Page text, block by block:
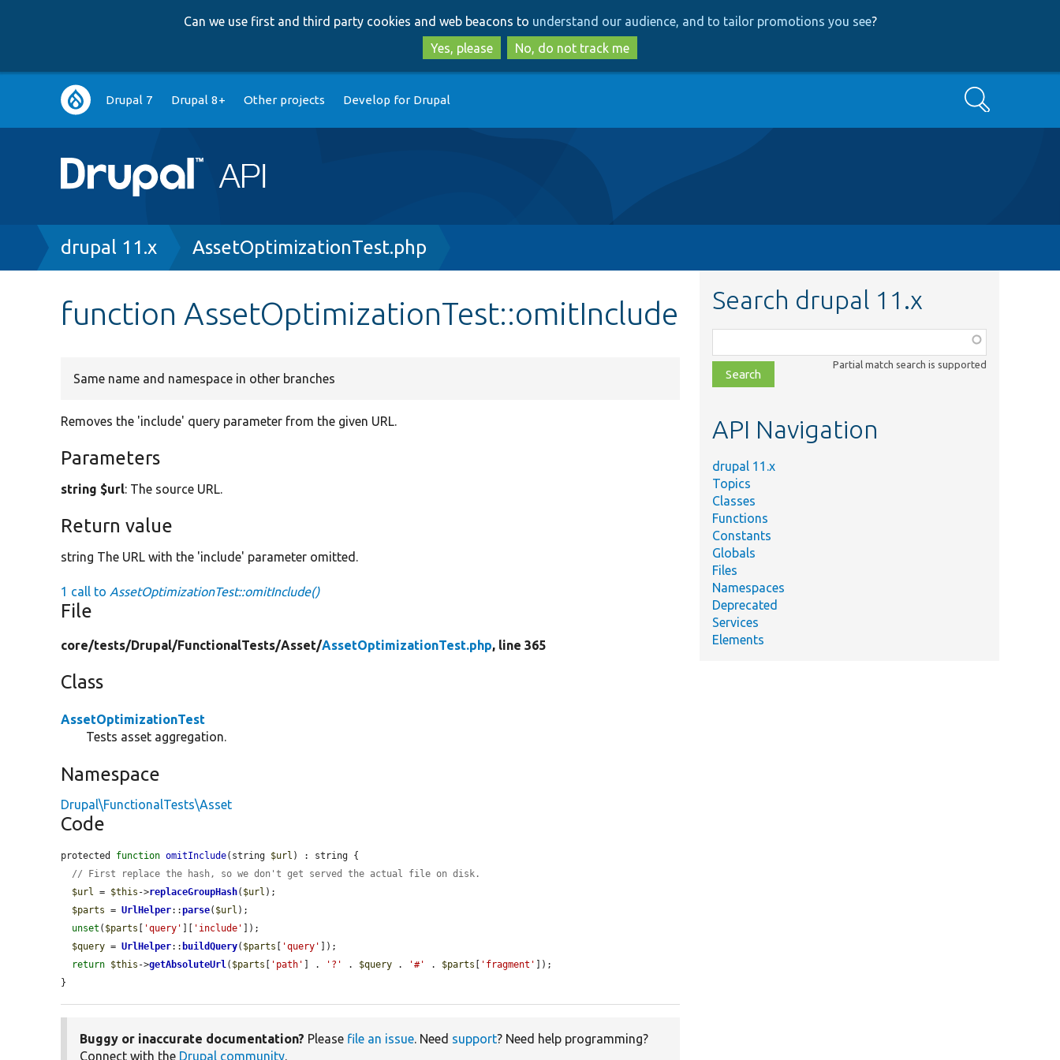
to
main
content
to
search
Can we use first and third party cookies and web beacons to understand our audience, and to tailor promotions you see?
Yes, please
No, do not track me
Main
navigation
Drupal 7 Drupal 8+ Other projects Develop for Drupal Search
Breadcrumb
drupal 11.x AssetOptimizationTest.php
function AssetOptimizationTest::omitInclude
Same name and namespace in other branches
Removes the 'include' query parameter from the given URL.
Parameters
string $url: The source URL.
Return value
string The URL with the 'include' parameter omitted.
1 call to AssetOptimizationTest::omitInclude()
File
core/tests/Drupal/FunctionalTests/Asset/AssetOptimizationTest.php, line 365
Class
AssetOptimizationTest
Tests asset aggregation.
Namespace
Drupal\FunctionalTests\Asset
Code
protected function omitInclude(string $url ) : string {
// First replace the hash, so we don't get served the actual file on disk.
$url
= $this ->replaceGroupHash( $url );
$parts = UrlHelper::parse( $url );
unset ( $parts [ 'query' ][ 'include' ]);
$query = UrlHelper:: buildQuery( $parts [ 'query' ]);
return $this ->getAbsoluteUrl ( $parts [ 'path' ] . '?' . $query . '#' . $parts [ 'fragment' ]);
}
Buggy or inaccurate documentation? Please file an issue. Need support? Need help programming?
Connect with the Drupal community.
Search drupal 11.x
class,
file,
topic,
Partial match search is supported
API Navigation
drupal 11.x
Topics
Classes
Functions
Constants
Globals
Files
Namespaces
Deprecated
Services
Elements